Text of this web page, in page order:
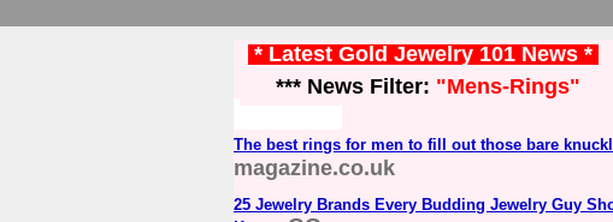
* Latest Gold Jewelry 101 News *
*** News Filter: "Mens-Rings"
The best rings for men to fill out those bare
magazine.co.uk
25 Jewelry Brands Every Budding Jewelry Guy